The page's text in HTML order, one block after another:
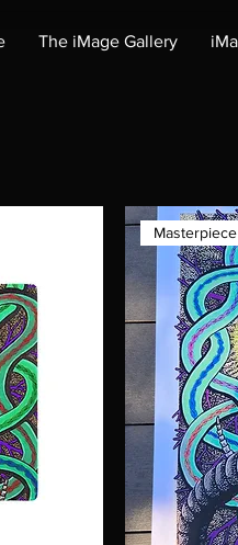
The iMage Gallery
Masterpiece